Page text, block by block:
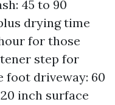
45 to 90
drying time
for those
step for
foot driveway: 60
inch surface